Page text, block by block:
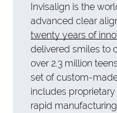
Invisalign is the
advanced clear
twenty years of
delivered smiles to
over 2.3 million
set of custom-
includes
rapid